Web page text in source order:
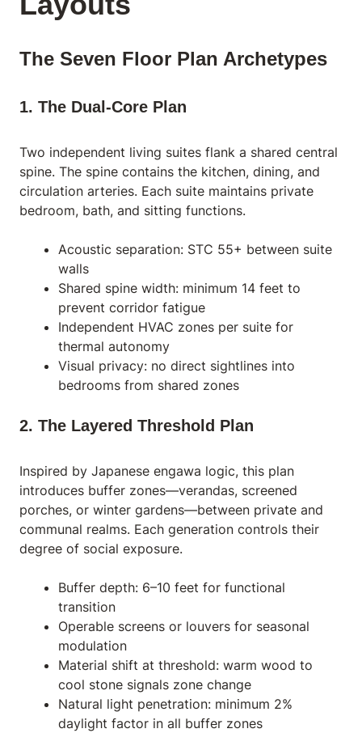
The Seven Floor Plan Archetypes
1. The Dual-Core Plan
Two independent living suites flank a shared central
spine. The spine contains the kitchen, dining, and
circulation arteries. Each suite maintains private
bedroom, bath, and sitting functions.
Acoustic separation: STC 55+ between suite
walls
Shared spine width: minimum 14 feet to
prevent corridor fatigue
Independent HVAC zones per suite for
thermal autonomy
Visual privacy: no direct sightlines into
bedrooms from shared zones
2. The Layered Threshold Plan
Inspired by Japanese engawa logic, this plan
introduces buffer zones—verandas, screened
porches, or winter gardens—between private and
communal realms. Each generation controls their
degree of social exposure.
Buffer depth: 6–10 feet for functional
transition
Operable screens or louvers for seasonal
modulation
Material shift at threshold: warm wood to
cool stone signals zone change
Natural light penetration: minimum 2%
daylight factor in all buffer zones